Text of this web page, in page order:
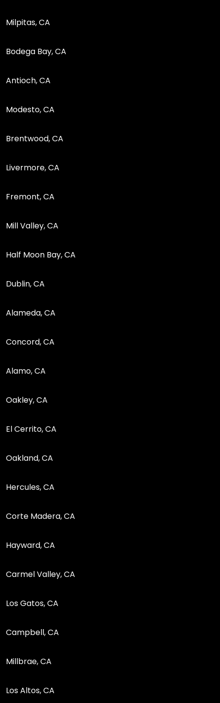
Milpitas, CA
Bodega Bay, CA
Antioch, CA
Modesto, CA
Brentwood, CA
Livermore, CA
Fremont, CA
Mill Valley, CA
Half Moon Bay, CA
Dublin, CA
Alameda, CA
Concord, CA
Alamo, CA
Oakley, CA
El Cerrito, CA
Oakland, CA
Hercules, CA
Corte Madera, CA
Hayward, CA
Carmel Valley, CA
Los Gatos, CA
Campbell, CA
Millbrae, CA
Los Altos, CA